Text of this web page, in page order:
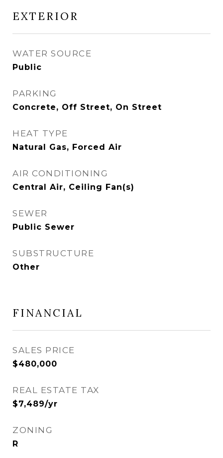
EXTERIOR
WATER SOURCE
Public
PARKING
Concrete, Off Street, On Street
HEAT TYPE
Natural Gas, Forced Air
AIR CONDITIONING
Central Air, Ceiling Fan(s)
SEWER
Public Sewer
SUBSTRUCTURE
Other
FINANCIAL
SALES PRICE
$480,000
REAL ESTATE TAX
$7,489/yr
ZONING
R